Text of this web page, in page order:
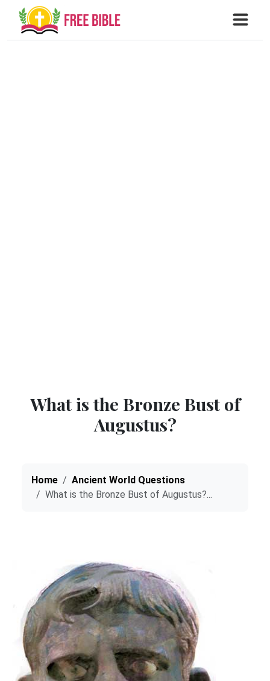
What is the Bronze Bust of
Augustus?
Home
Ancient World Questions
What is the Bronze Bust of Augustus?...